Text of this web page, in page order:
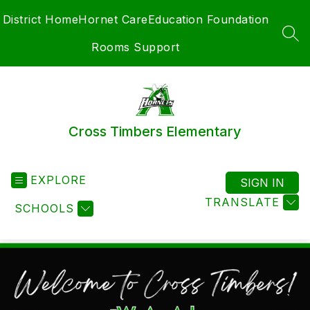
toDistrict HomeHornet CareEducation Foundation
Rooms Support
Cross Timbers Elementary
EXPLORE
SCHOOLS TRANSLATE
SIGN IN